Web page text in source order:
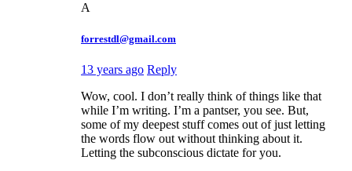
A
forrestdl@gmail.com
13 years ago Reply
Wow, cool. I don’t really think of things like that
while I’m writing. I’m a pantser, you see. But,
some of my deepest stuff comes out of just letting
the words flow out without thinking about it.
Letting the subconscious dictate for you.